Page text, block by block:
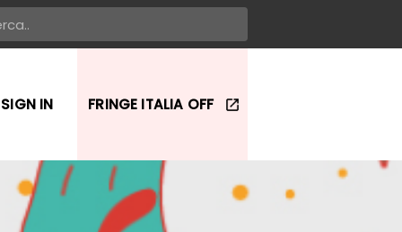
SIGN IN FRINGE ITALIA OFF